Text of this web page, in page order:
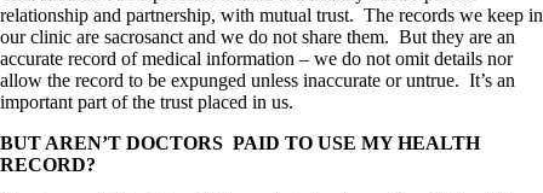
relationship and partnership, with mutual trust. The records we keep in
our clinic are sacrosanct and we do not share them. But they are an
accurate record of medical information – we do not omit details nor
allow the record to be expunged unless inaccurate or untrue. It’s an
important part of the trust placed in us.
BUT AREN’T DOCTORS PAID TO USE MY HEALTH
RECORD?